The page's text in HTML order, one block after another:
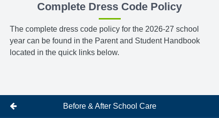
Complete Dress Code Policy
The complete dress code policy for the 2026-27 school
year can be found in the Parent and Student Handbook
located in the quick links below.
Before & After School Care